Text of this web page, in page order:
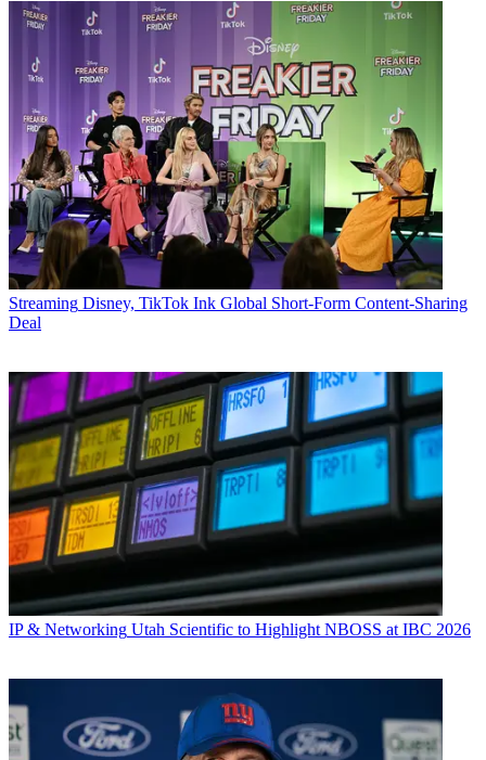
Streaming Disney, TikTok Ink Global Short-Form Content-Sharing
Deal
IP & Networking Utah Scientific to Highlight NBOSS at IBC 2026